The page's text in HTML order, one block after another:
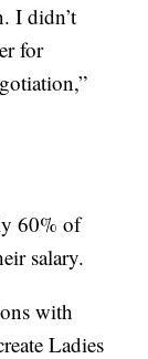
I didn’t
for
60% of
salary.
with
Ladies